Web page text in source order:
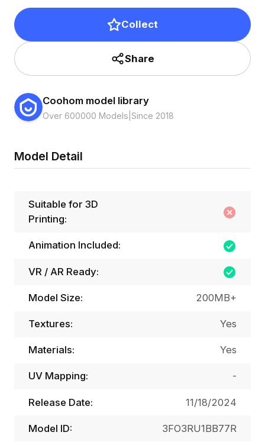
Collect
Share
Coohom model library
Over 600000 Models Since 2018
Model Detail
Suitable for 3D
Printing:
Animation Included:
VR / AR Ready:
Model Size: 200MB+
Textures: Yes
Materials: Yes
UV Mapping: -
Release Date: 11/18/2024
Model ID: 3FO3RU1BB77R